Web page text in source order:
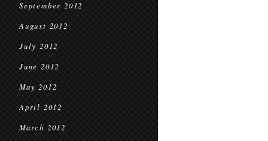
September 2012
August 2012
July 2012
June 2012
May 2012
April 2012
March 2012